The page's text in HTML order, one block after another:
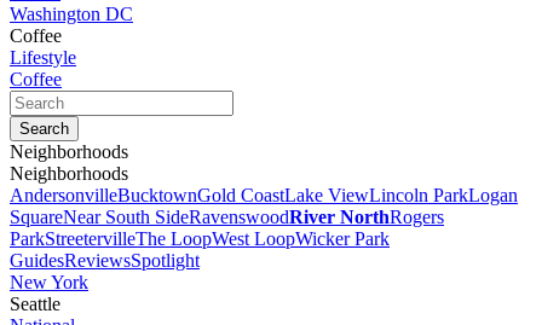
Washington DC
Coffee
Lifestyle
Coffee
Neighborhoods
Neighborhoods
AndersonvilleBucktownGold CoastLake ViewLincoln ParkLogan
SquareNear South SideRavenswoodRiver NorthRogers
ParkStreetervilleThe LoopWest LoopWicker Park
GuidesReviewsSpotlight
New York
Seattle